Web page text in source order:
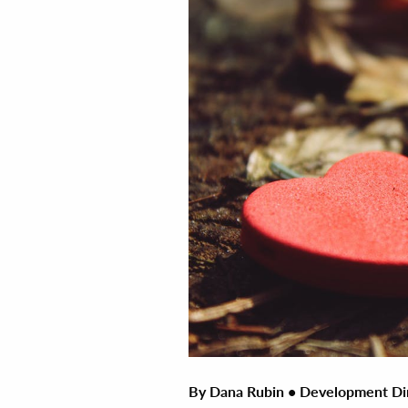
By Dana Rubin • Development